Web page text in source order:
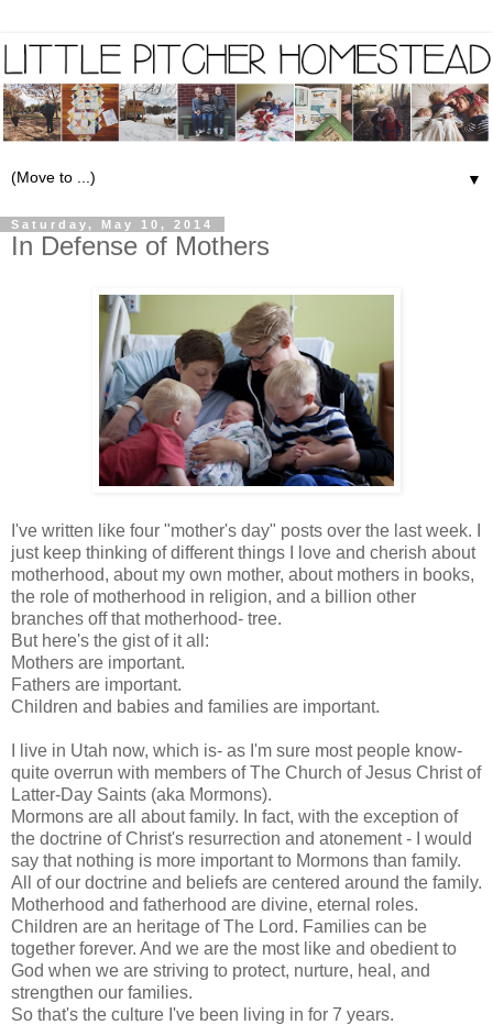
▼
Saturday, May 10, 2014
In Defense of Mothers
I've written like four "mother's day" posts over the last week. I
just keep thinking of different things I love and cherish about
motherhood, about my own mother, about mothers in books,
the role of motherhood in religion, and a billion other
branches off that motherhood- tree.
But here's the gist of it all:
Mothers are important.
Fathers are important.
Children and babies and families are important.
I live in Utah now, which is- as I'm sure most people know-
quite overrun with members ofThe Church of Jesus Christ of
Latter-Day Saints (aka Mormons).
Mormons are all about family. In fact, with the exception of
the doctrine of Christ's resurrection and atonement - I would
say that nothing is more important to Mormons than family.
All of our doctrine and beliefs are centered around the family.
Motherhood and fatherhood are divine, eternal roles.
Children are an heritage of The Lord. Families can be
together forever. And we are the most like and obedient to
God when we are striving to protect, nurture, heal, and
strengthen our families.
So that's the culture I've been living in for 7 years.